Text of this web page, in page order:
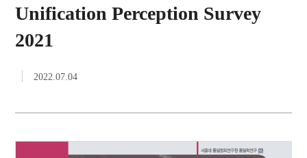
Unification Perception Survey
2021
2022.07.04